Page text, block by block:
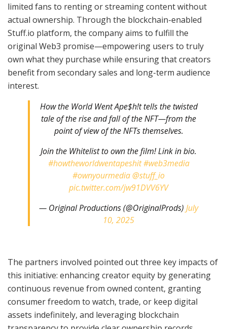
limited fans to renting or streaming content without
actual ownership. Through the blockchain-enabled
Stuff.io platform, the company aims to fulfill the
original Web3 promise—empowering users to truly
own what they purchase while ensuring that creators
benefit from secondary sales and long-term audience
interest.
How the World Went Ape$h!t tells the twisted
tale of the rise and fall of the NFT—from the
point of view of the NFTs themselves.
Join the Whitelist to own the film! Link in bio.
#howtheworldwentapeshit #web3media
#ownyourmedia @stuff_io
pic.twitter.com/jw91DVV6YV
— Original Productions (@OriginalProds) July
10, 2025
The partners involved pointed out three key impacts of
this initiative: enhancing creator equity by generating
continuous revenue from owned content, granting
consumer freedom to watch, trade, or keep digital
assets indefinitely, and leveraging blockchain